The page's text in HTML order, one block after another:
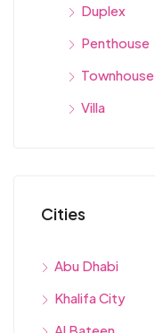
Duplex
Penthouse
Townhouse
Villa
Cities
Abu Dhabi
Khalifa City